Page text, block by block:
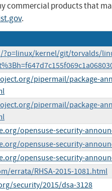
commercial products that
.
kernel/git/torvalds/
pipermail/package-
pipermail/package-
opensuse-security-
opensuse-security-
opensuse-security-
errata/RHSA-2015-1081.html
security/2015/dsa-3128